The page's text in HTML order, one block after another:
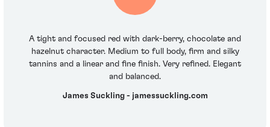
A tight and focused red with dark-berry, chocolate and
hazelnut character. Medium to full body, firm and silky
tannins and a linear and fine finish. Very refined. Elegant
and balanced.
James Suckling - jamessuckling.com